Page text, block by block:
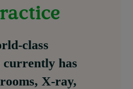
class
has
X-ray,